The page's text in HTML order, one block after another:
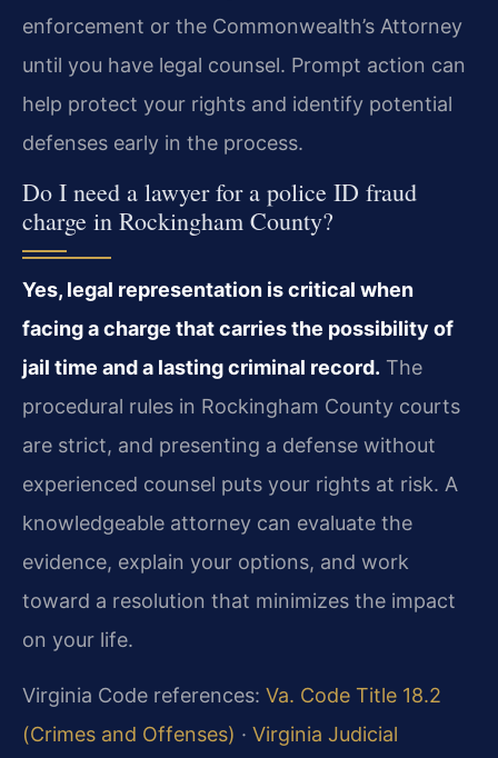
enforcement or the Commonwealth’s Attorney
until you have legal counsel. Prompt action can
help protect your rights and identify potential
defenses early in the process.
Do I need a lawyer for a police ID fraud
charge in Rockingham County?
Yes, legal representation is critical when
facing a charge that carries the possibility of
jail time and a lasting criminal record. The
procedural rules in Rockingham County courts
are strict, and presenting a defense without
experienced counsel puts your rights at risk. A
knowledgeable attorney can evaluate the
evidence, explain your options, and work
toward a resolution that minimizes the impact
on your life.
Virginia Code references: Va. Code Title 18.2
(Crimes and Offenses) · Virginia Judicial